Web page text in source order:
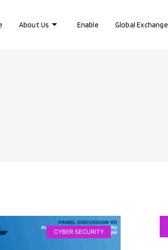
About Us Enable Global Exchange
CYBER SECURITY